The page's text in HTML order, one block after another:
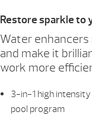
Restore sparkle to
Water
and make it
work more
3-in-1 high
pool program